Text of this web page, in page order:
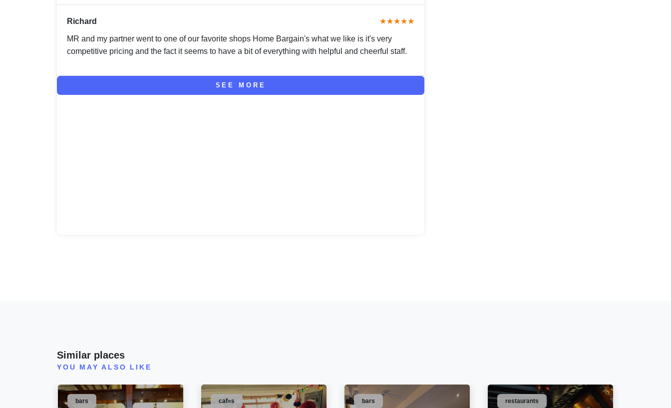
Richard ★★★★★
MR and my partner went to one of our favorite shops Home Bargain's what we like is it's very
competitive pricing and the fact it seems to have a bit of everything with helpful and cheerful staff.
SEE MORE
Similar places
YOU MAY ALSO LIKE
bars caf»s bars restaurants